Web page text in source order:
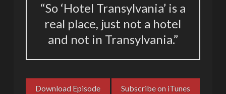
“So ‘Hotel Transylvania’ is a
real place, just not a hotel
and not in Transylvania.”
Download Episode Subscribe on iTunes